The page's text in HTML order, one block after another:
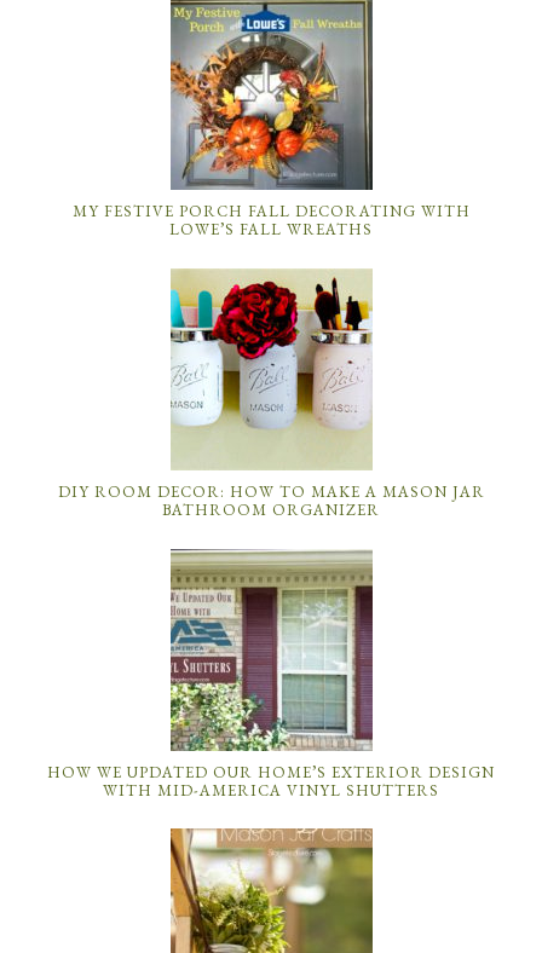
MY FESTIVE PORCH FALL DECORATING WITH
LOWE’S FALL WREATHS
DIY ROOM DECOR: HOW TO MAKE A MASON JAR
BATHROOM ORGANIZER
HOW WE UPDATED OUR HOME’S EXTERIOR DESIGN
WITH MID-AMERICA VINYL SHUTTERS